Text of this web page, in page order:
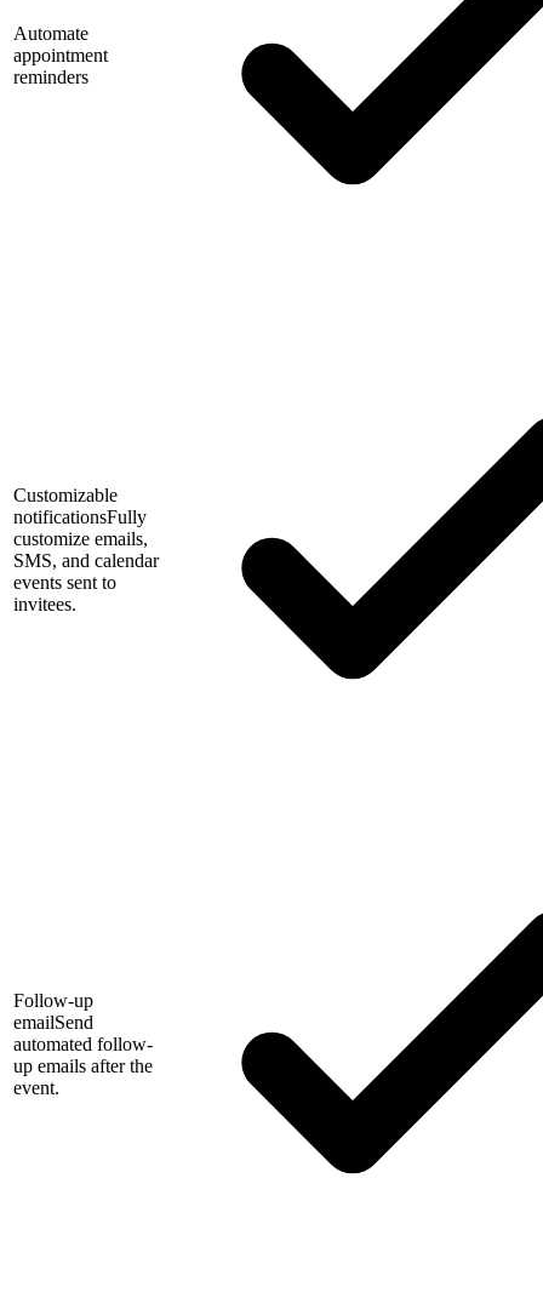
Automate
appointment
reminders
Customizable
notificationsFully
customize emails,
SMS, and calendar
events sent to
invitees.
Follow-up
emailSend
automated follow-
up emails after the
event.